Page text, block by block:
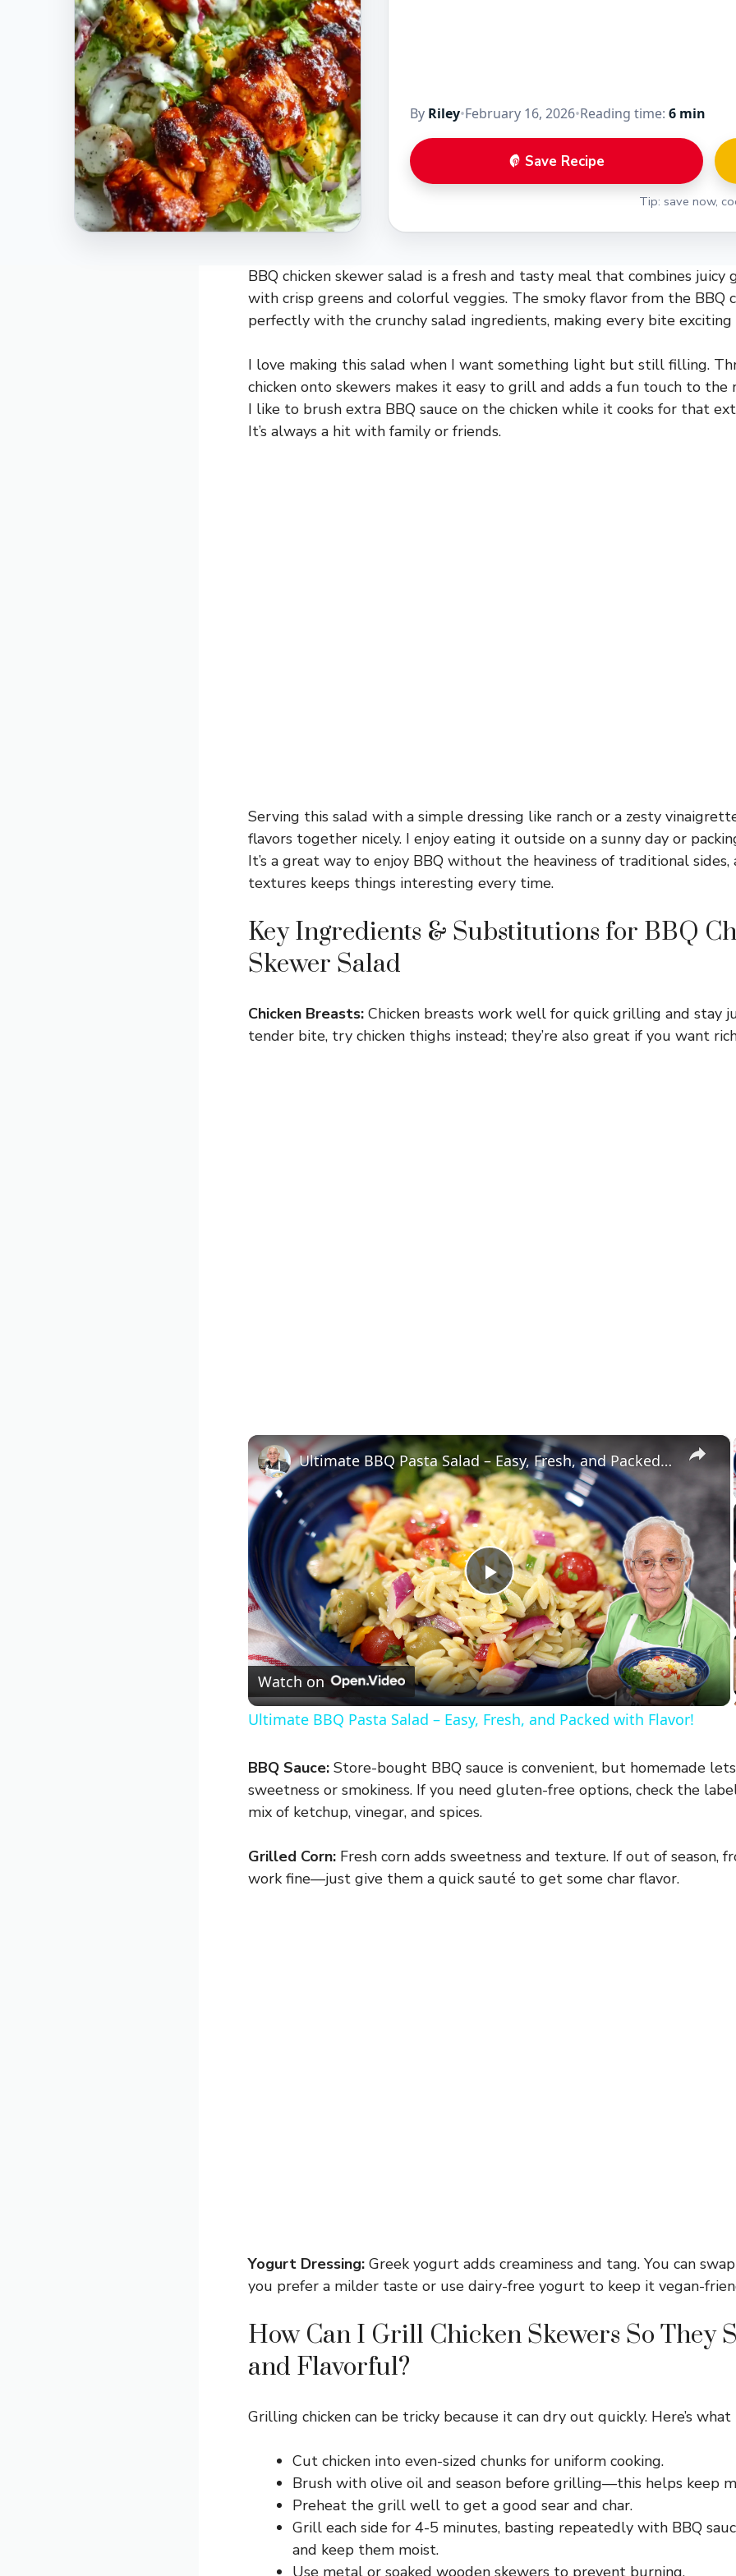
By Riley•February 16, 2026•Reading time: 6 min
Save Recipe
Tip: save now,
BBQ chicken skewer salad is a fresh and tasty meal that combines juicy
with crisp greens and colorful veggies. The smoky flavor from the BBQ
perfectly with the crunchy salad ingredients, making every bite exciting
I love making this salad when I want something light but still filling.
chicken onto skewers makes it easy to grill and adds a fun touch to the
I like to brush extra BBQ sauce on the chicken while it cooks for that
It’s always a hit with family or friends.
Serving this salad with a simple dressing like ranch or a zesty
flavors together nicely. I enjoy eating it outside on a sunny day or
It’s a great way to enjoy BBQ without the heaviness of traditional
textures keeps things interesting every time.
Key Ingredients & Substitutions for BBQ
Skewer Salad
Chicken Breasts: Chicken breasts work well for quick grilling and stay
tender bite, try chicken thighs instead; they’re also great if you want
×
P
l
a
V
d
Ultimate BBQ Pasta Salad – Easy, Fresh, and Packed with Flavor!
Watch on
Ultimate BBQ Pasta Salad – Easy, Fresh, and Packed with Flavor!
BBQ Sauce: Store-bought BBQ sauce is convenient, but homemade
sweetness or smokiness. If you need gluten-free options, check the
mix of ketchup, vinegar, and spices.
Grilled Corn: Fresh corn adds sweetness and texture. If out of season,
work fine—just give them a quick sauté to get some char flavor.
Yogurt Dressing: Greek yogurt adds creaminess and tang. You can
you prefer a milder taste or use dairy-free yogurt to keep it vegan-
How Can I Grill Chicken Skewers So They
and Flavorful?
Grilling chicken can be tricky because it can dry out quickly. Here’s what
Cut chicken into even-sized chunks for uniform cooking.
Brush with olive oil and season before grilling—this helps keep
Preheat the grill well to get a good sear and char.
Grill each side for 4-5 minutes, basting repeatedly with BBQ
and keep them moist.
Use metal or soaked wooden skewers to prevent burning.